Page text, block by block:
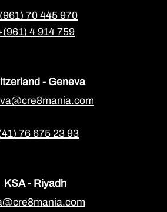
70 445 970
4 914 759
- Geneva
76 675 23 93
KSA - Riyadh